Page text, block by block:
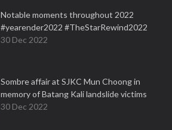
Notable moments throughout 2022
#yearender2022 #TheStarRewind2022
30 Dec 2022
Sombre affair at SJKC Mun Choong in
memory of Batang Kali landslide victims
30 Dec 2022